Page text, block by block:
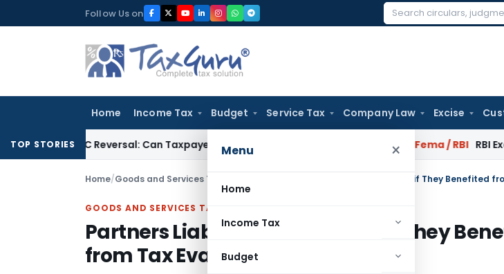
to
Follow Us on
Search
Home Income Tax Budget Service Tax Company Law Excise
Menu ×
Home
Income Tax
Budget
TOP STORIES
ITC Reversal: Can Taxpayer Be Forced to Claim Credit for Reversal? Fema / RBI RBI Excludes
Home/Goods and Services Tax Partners Liable for GST Penalty if They Benefited
GOODS AND SERVICES TAX
Partners Liable for GST Penalty if They
from Tax Evasion: Gauhati HC